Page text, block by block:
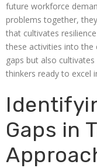
future workforce
problems together,
that cultivates
these activities into the
gaps but also
thinkers ready to excel
Gaps in